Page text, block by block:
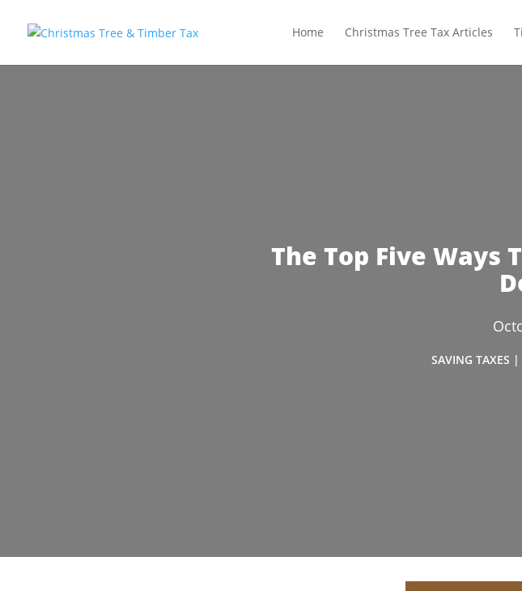
Home Christmas Tree Tax Articles
The Top Five Ways
SAVING TAXES |